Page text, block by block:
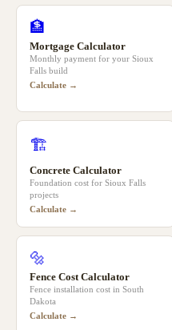
🏦
Mortgage Calculator
Monthly payment for your Sioux
Falls build
Calculate →
🏗️
Concrete Calculator
Foundation cost for Sioux Falls
projects
Calculate →
🔩
Fence Cost Calculator
Fence installation cost in South
Dakota
Calculate →